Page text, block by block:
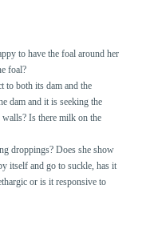
to have the foal around her
foal?
to both its dam and the
dam and it is seeking the
Is there milk on the
droppings? Does she show
itself and go to suckle, has it
or is it responsive to